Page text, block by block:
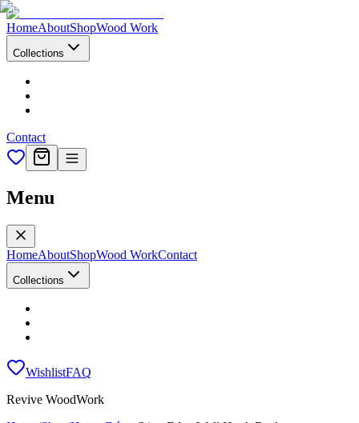
HomeAboutShopWood Work
Collections
Contact
Menu
HomeAboutShopWood WorkContact
Collections
WishlistFAQ
Revive WoodWork